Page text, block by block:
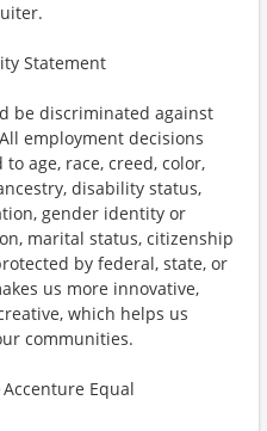
Statement
be discriminated against
employment decisions
age, race, creed, color,
disability status,
gender identity or
marital status, citizenship
by federal, state, or
us more innovative,
which helps us
communities.
Equal